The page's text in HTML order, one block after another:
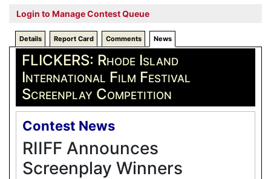
Login to Manage Contest Queue
Details Report Card Comments News
FLICKERS: Rhode Island
International Film Festival
Screenplay Competition
Contest News
RIIFF Announces
Screenplay Winners